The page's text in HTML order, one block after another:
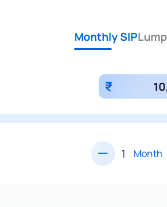
Monthly SIP
₹
Month